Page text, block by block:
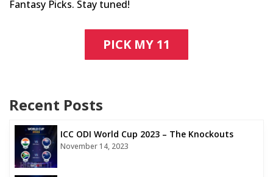
Fantasy Picks. Stay tuned!
PICK MY 11
Recent Posts
ICC ODI World Cup 2023 – The Knockouts
November 14, 2023